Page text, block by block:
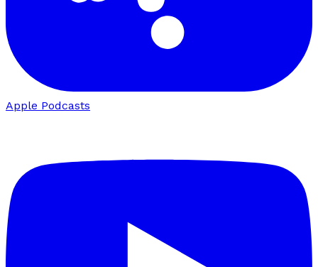
Apple Podcasts